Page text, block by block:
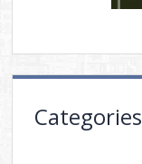
Categories